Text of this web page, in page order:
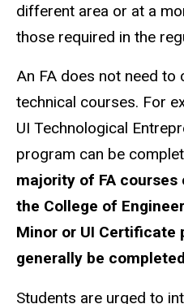
different area or at a
those required in the
An FA does not need
technical courses. For
UI Technological
program can be
majority of FA
the College of
Minor or UI Certificate
generally be completed
Students are urged to